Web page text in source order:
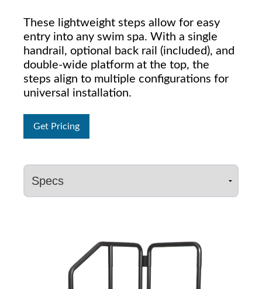
These lightweight steps allow for easy
entry into any swim spa. With a single
handrail, optional back rail (included), and
double-wide platform at the top, the
steps align to multiple configurations for
universal installation.
Get Pricing